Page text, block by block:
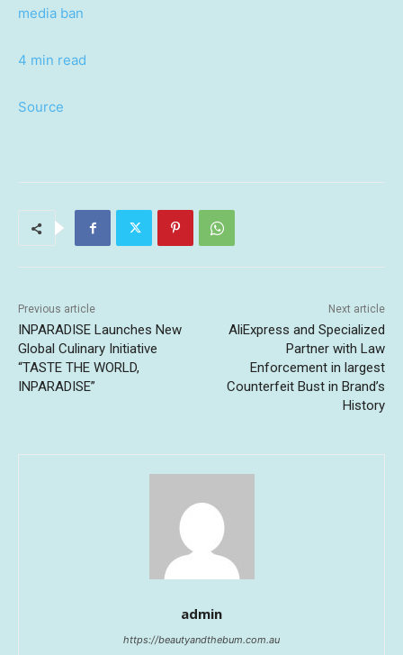
media ban
4 min read
Source
Previous article
INPARADISE Launches New
Global Culinary Initiative
“TASTE THE WORLD,
INPARADISE”
Next article
AliExpress and Specialized
Partner with Law
Enforcement in largest
Counterfeit Bust in Brand’s
History
admin
https://beautyandthebum.com.au